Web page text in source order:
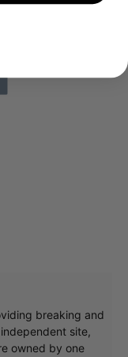
breaking and
site,
owned by one